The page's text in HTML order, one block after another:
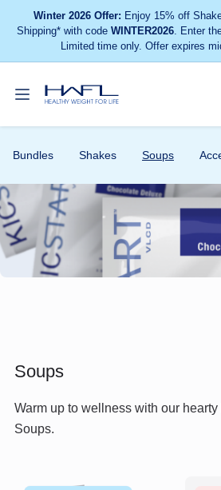
Winter 2026 Offer: Enjoy 15% off
Shipping* with code WINTER2026. Enter
Limited time only. Offer expires
Toggle
menu
For
Bundles Shakes Soups
Soups
Warm up to wellness with our
Soups.